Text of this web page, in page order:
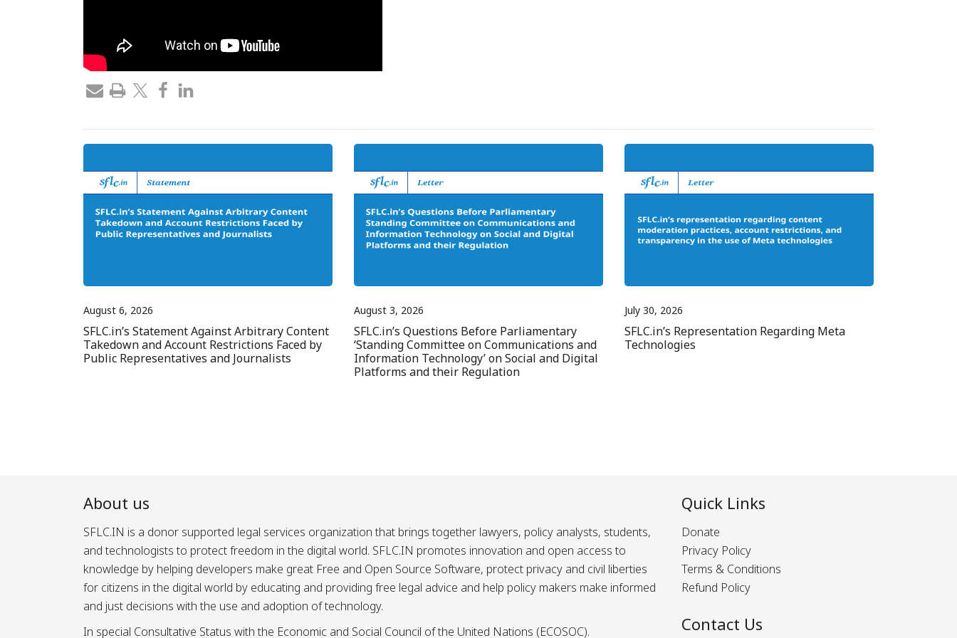
August 6, 2026
SFLC.in’s Statement Against Arbitrary Content
Takedown and Account Restrictions Faced by
Public Representatives and Journalists
August 3, 2026
SFLC.in’s Questions Before Parliamentary
‘Standing Committee on Communications and
Information Technology’ on Social and Digital
Platforms and their Regulation
July 30, 2026
SFLC.in’s Representation Regarding Meta
Technologies
About us
SFLC.IN is a donor supported legal services organization that brings together lawyers, policy analysts, students,
and technologists to protect freedom in the digital world. SFLC.IN promotes innovation and open access to
knowledge by helping developers make great Free and Open Source Software, protect privacy and civil liberties
for citizens in the digital world by educating and providing free legal advice and help policy makers make informed
and just decisions with the use and adoption of technology.
In special Consultative Status with the Economic and Social Council of the United Nations (ECOSOC).
Quick Links
Donate
Privacy Policy
Terms & Conditions
Refund Policy
Contact Us